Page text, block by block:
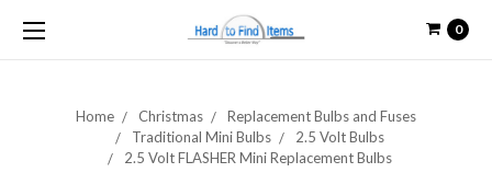
0
Home Christmas
Replacement Bulbs and Fuses
Traditional Mini Bulbs
2.5 Volt Bulbs
2.5 Volt FLASHER Mini Replacement Bulbs